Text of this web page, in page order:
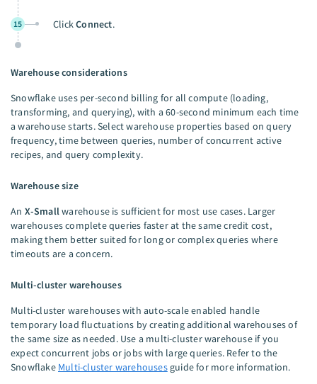
15 ClickConnect.
Warehouse considerations
Snowflake uses per-second billing for all compute (loading,
transforming, and querying), with a 60-second minimum each time
a warehouse starts. Select warehouse properties based on query
frequency, time between queries, number of concurrent active
recipes, and query complexity.
Warehouse size
An X-Small warehouse is sufficient for most use cases. Larger
warehouses complete queries faster at the same credit cost,
making them better suited for long or complex queries where
timeouts are a concern.
Multi-cluster warehouses
Multi-cluster warehouses with auto-scale enabled handle
temporary load fluctuations by creating additional warehouses of
the same size as needed. Use a multi-cluster warehouse if you
expect concurrent jobs or jobs with large queries. Refer to the
Snowflake Multi-cluster warehousesguide for more information.